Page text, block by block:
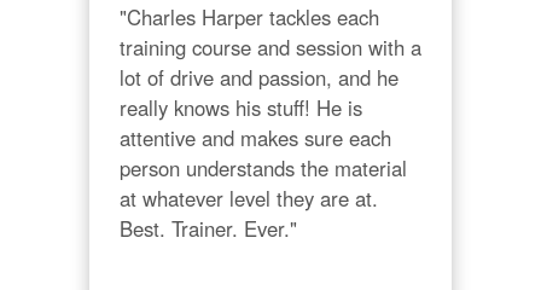
"Charles Harper tackles each
training course and session with a
lot of drive and passion, and he
really knows his stuff! He is
attentive and makes sure each
person understands the material
at whatever level they are at.
Best. Trainer. Ever."